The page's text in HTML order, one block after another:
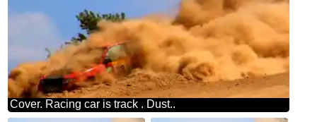
Cover. Racing car is track . Dust..